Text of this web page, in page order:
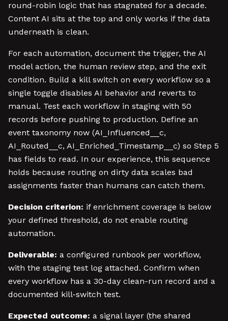
round-robin logic that has stagnated for a decade.
Content AI sits at the top and only works if the data
underneath is clean.
For each automation, document the trigger, the AI
model action, the human review step, and the exit
condition. Build a kill switch on every workflow so a
single toggle disables AI behavior and reverts to
manual. Test each workflow in staging with 50
records before pushing to production. Define an
event taxonomy now (AI_Influenced__c,
AI_Routed__c, AI_Enriched_Timestamp__c) so Step 5
has fields to read. In our experience, this sequence
holds because routing on dirty data scales bad
assignments faster than humans can catch them.
Decision criterion: if enrichment coverage is below
your defined threshold, do not enable routing
automation.
Deliverable: a configured runbook per workflow,
with the staging test log attached. Confirm when
every workflow has a 30-day clean-run record and a
documented kill-switch test.
Expected outcome: a signal layer (the shared